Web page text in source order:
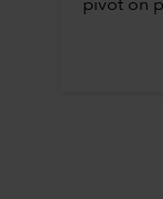
pivot on